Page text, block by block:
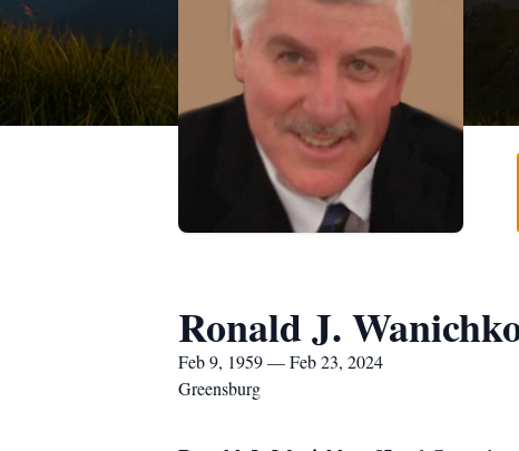
Ronald J.
Feb 9, 1959 — Feb 23, 2024
Greensburg